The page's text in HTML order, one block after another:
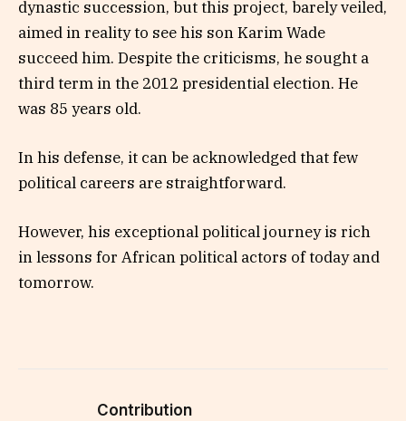
dynastic succession, but this project, barely veiled,
aimed in reality to see his son Karim Wade
succeed him. Despite the criticisms, he sought a
third term in the 2012 presidential election. He
was 85 years old.
In his defense, it can be acknowledged that few
political careers are straightforward.
However, his exceptional political journey is rich
in lessons for African political actors of today and
tomorrow.
Contribution